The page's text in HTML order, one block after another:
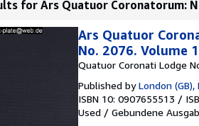
for Ars Quatuor Coronatorum:
Ars Quatuor
No. 2076. Volume
Quatuor Coronati Lodge
Published byLondon
ISBN 10: 0907655513 /
Used / Gebundene